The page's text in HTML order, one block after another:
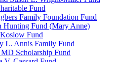
Fund
Family Foundation Fund
Hunting Fund (Mary Anne)
Fund
L. Annis Family Fund
Scholarship Fund